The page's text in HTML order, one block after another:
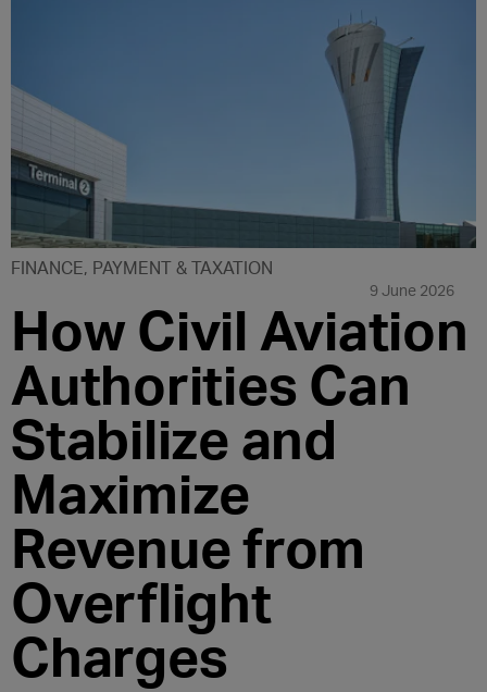
FINANCE, PAYMENT & TAXATION
9 June 2026
How Civil Aviation
Authorities Can
Stabilize and
Maximize
Revenue from
Overflight
Charges